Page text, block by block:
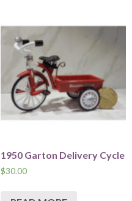
1950 Garton Delivery Cycle
$30.00